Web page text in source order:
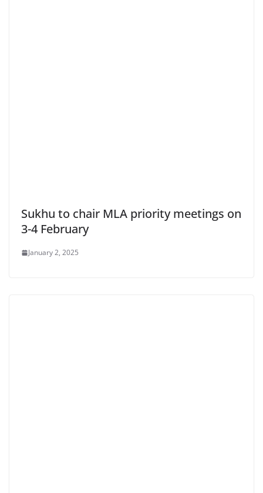
Sukhu to chair MLA priority meetings on
3-4 February
January 2, 2025